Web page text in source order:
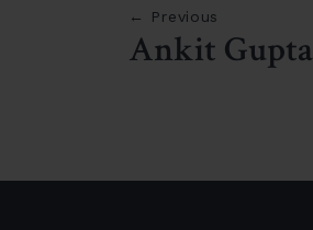
← Previous
Ankit Gupta